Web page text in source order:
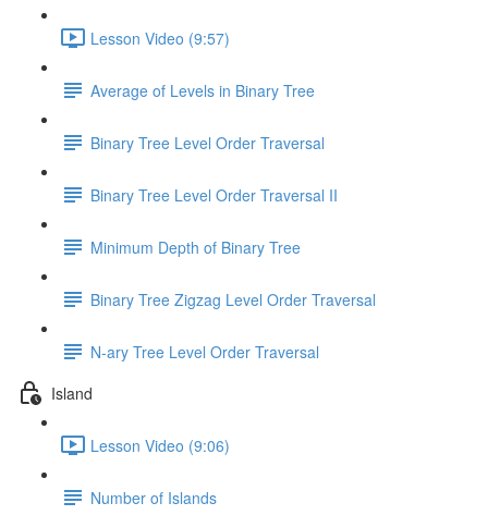
Lesson Video (9:57)
Average of Levels in Binary Tree
Binary Tree Level Order Traversal
Binary Tree Level Order Traversal II
Minimum Depth of Binary Tree
Binary Tree Zigzag Level Order Traversal
N-ary Tree Level Order Traversal
Island
Lesson Video (9:06)
Number of Islands